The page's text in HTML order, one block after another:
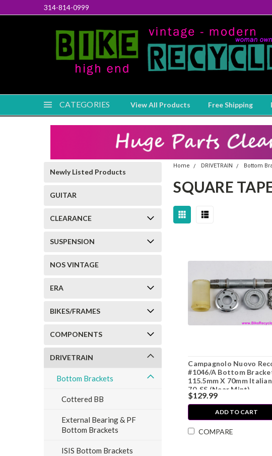
314-814-0999
CATEGORIES View All Products Free Shipping
Newly Listed Products
GUITAR
CLEARANCE
SUSPENSION
NOS VINTAGE
ERA
BIKES/FRAMES
COMPONENTS
DRIVETRAIN
Bottom Brackets
Cottered BB
External Bearing & PF
Bottom Brackets
ISIS Bottom Brackets
Home DRIVETRAIN Bottom
SQUARE
Campagnolo Nuovo
#1046/A Bottom
115.5mm X 70mm
70-SS (Near Mint)
$129.99
ADD TO CART
COMPARE